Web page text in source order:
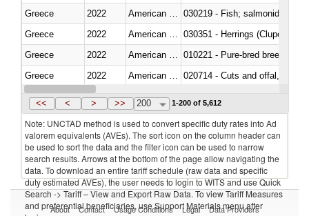
Greece
2022
Greece
2022
030351 - Herrings (Clupea
Greece
2022
010221 - Pure-bred breeding
Greece
2022
020714 - Cuts and offal, frozen
Greece
2022 American Samoa
<< < > >> 200 1-200 of 5,612
Note: UNCTAD method is used to convert specific duty rates into Ad
valorem equivalents (AVEs). The sort icon on the column header can
be used to sort the data and the filter icon can be used to narrow
search results. Arrows at the bottom of the page allow navigating the
data. To download an entire tariff schedule (raw data and specific
duty estimated AVEs), the user needs to login to WITS and use Quick
Search -> Tariff – View and Export Raw Data. To view Tariff Measures
and preferential beneficiaries, use Support Materials menu after
About Contact Usage Conditions Legal Data Providers